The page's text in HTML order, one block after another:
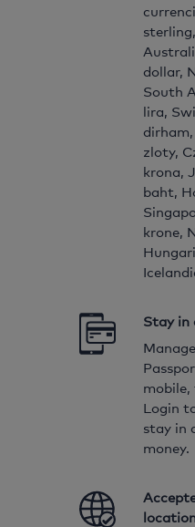
dollar,
South
lira,
dirham,
zloty,
krona,
baht,
krone,
Stay in
Login
stay in
money.